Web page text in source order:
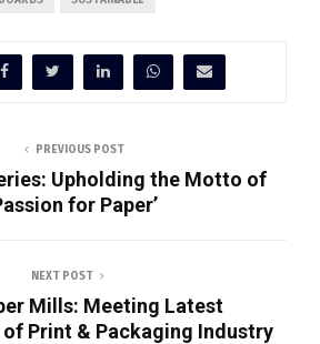
PREVIOUS POST
Upholding the Motto of
for Paper’
NEXT POST
Mills: Meeting Latest
Print & Packaging Industry